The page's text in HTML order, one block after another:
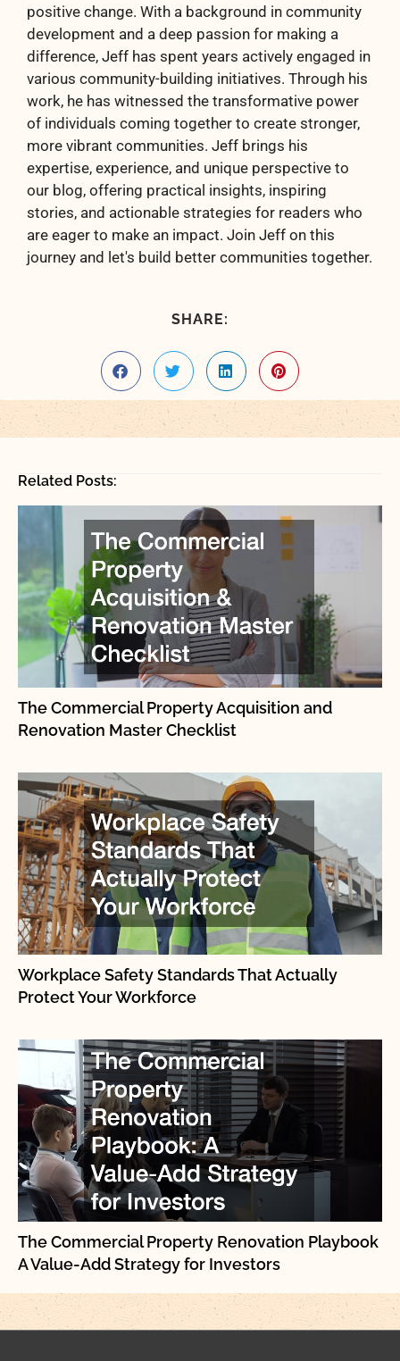
positive change. With a background in community
development and a deep passion for making a
difference, Jeff has spent years actively engaged in
various community-building initiatives. Through his
work, he has witnessed the transformative power
of individuals coming together to create stronger,
more vibrant communities. Jeff brings his
expertise, experience, and unique perspective to
our blog, offering practical insights, inspiring
stories, and actionable strategies for readers who
are eager to make an impact. Join Jeff on this
journey and let's build better communities together.
SHARE:
Related Posts:
The Commercial Property Acquisition and
Renovation Master Checklist
Workplace Safety Standards That Actually
Protect Your Workforce
The Commercial Property Renovation Playbook
A Value-Add Strategy for Investors